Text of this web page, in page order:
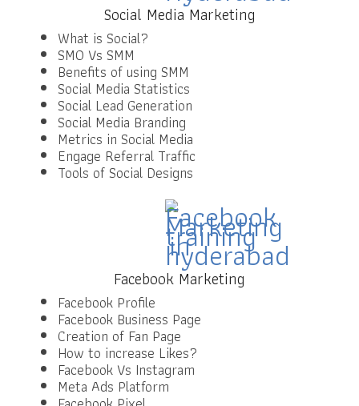
Social Media Marketing
What is Social?
SMO Vs SMM
Benefits of using SMM
Social Media Statistics
Social Lead Generation
Social Media Branding
Metrics in Social Media
Engage Referral Traffic
Tools of Social Designs
Facebook Marketing
Facebook Profile
Facebook Business Page
Creation of Fan Page
How to increase Likes?
Facebook Vs Instagram
Meta Ads Platform